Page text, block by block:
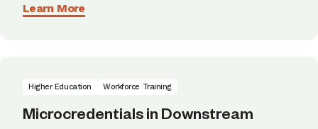
Learn More
Higher Education Workforce Training
Microcredentials in Downstream